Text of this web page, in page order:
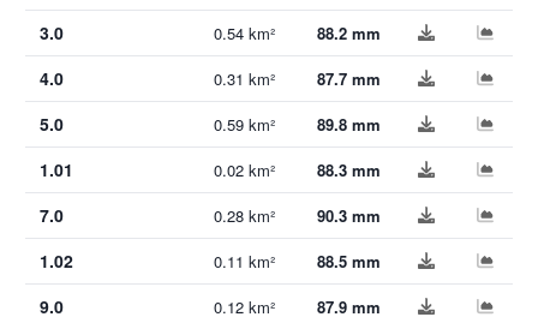
3.0 0.54 km² 88.2 mm
4.0 0.31 km² 87.7 mm
5.0 0.59 km² 89.8 mm
1.01 0.02 km² 88.3 mm
7.0 0.28 km² 90.3 mm
1.02 0.11 km² 88.5 mm
9.0 0.12 km² 87.9 mm